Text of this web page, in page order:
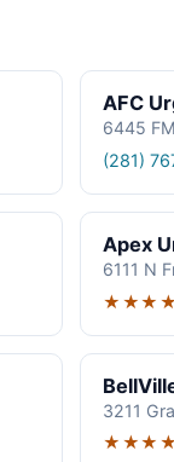
AFC
6445
(281)
Apex
6111 N
3211